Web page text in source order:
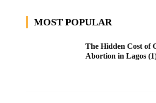
MOST POPULAR
The Hidden Cost of
Abortion in Lagos